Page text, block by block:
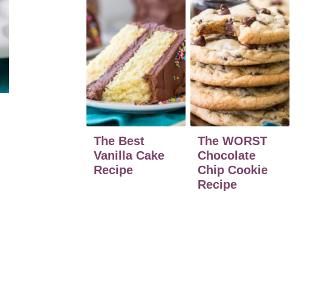
The Best
Vanilla Cake
Recipe
The WORST
Chocolate
Chip Cookie
Recipe